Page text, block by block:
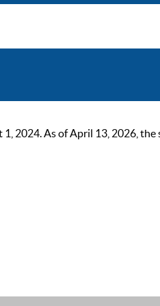
2024. As of April 13, 2026, the